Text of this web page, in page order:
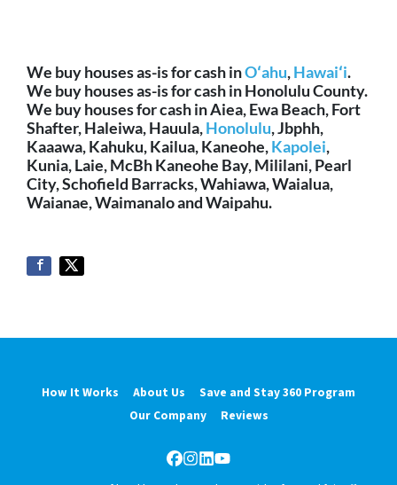
We buy houses as-is for cash inOʻahu,Hawaiʻi.
We buy houses as-is for cash in Honolulu County.
We buy houses for cash in Aiea, Ewa Beach, Fort
Shafter, Haleiwa, Hauula,Honolulu, Jbphh,
Kaaawa, Kahuku, Kailua, Kaneohe,Kapolei,
Kunia, Laie, McBh Kaneohe Bay, Mililani, Pearl
City, Schofield Barracks, Wahiawa, Waialua,
Waianae, Waimanalo and Waipahu.
How It Works About Us
Save and Stay 360 Program
Our Company
Reviews
Facebook
Instagram
LinkedIn
YouTube